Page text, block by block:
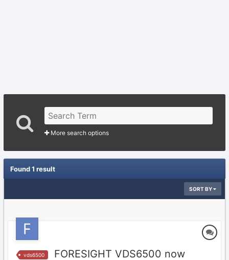
More search options
Found 1 result
SORT BY
vds6500
FORESIGHT VDS6500 now